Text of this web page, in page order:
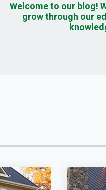
Welcome to our blog!
grow through our